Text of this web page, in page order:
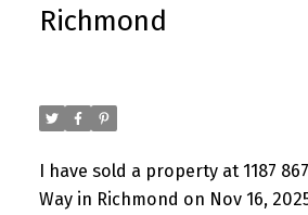
Richmond
I have sold a property at 1187
Way in Richmond on Nov 16,